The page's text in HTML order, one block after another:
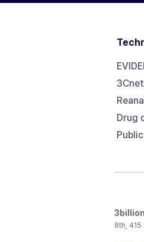
3Cnet
Drug
8th, 415